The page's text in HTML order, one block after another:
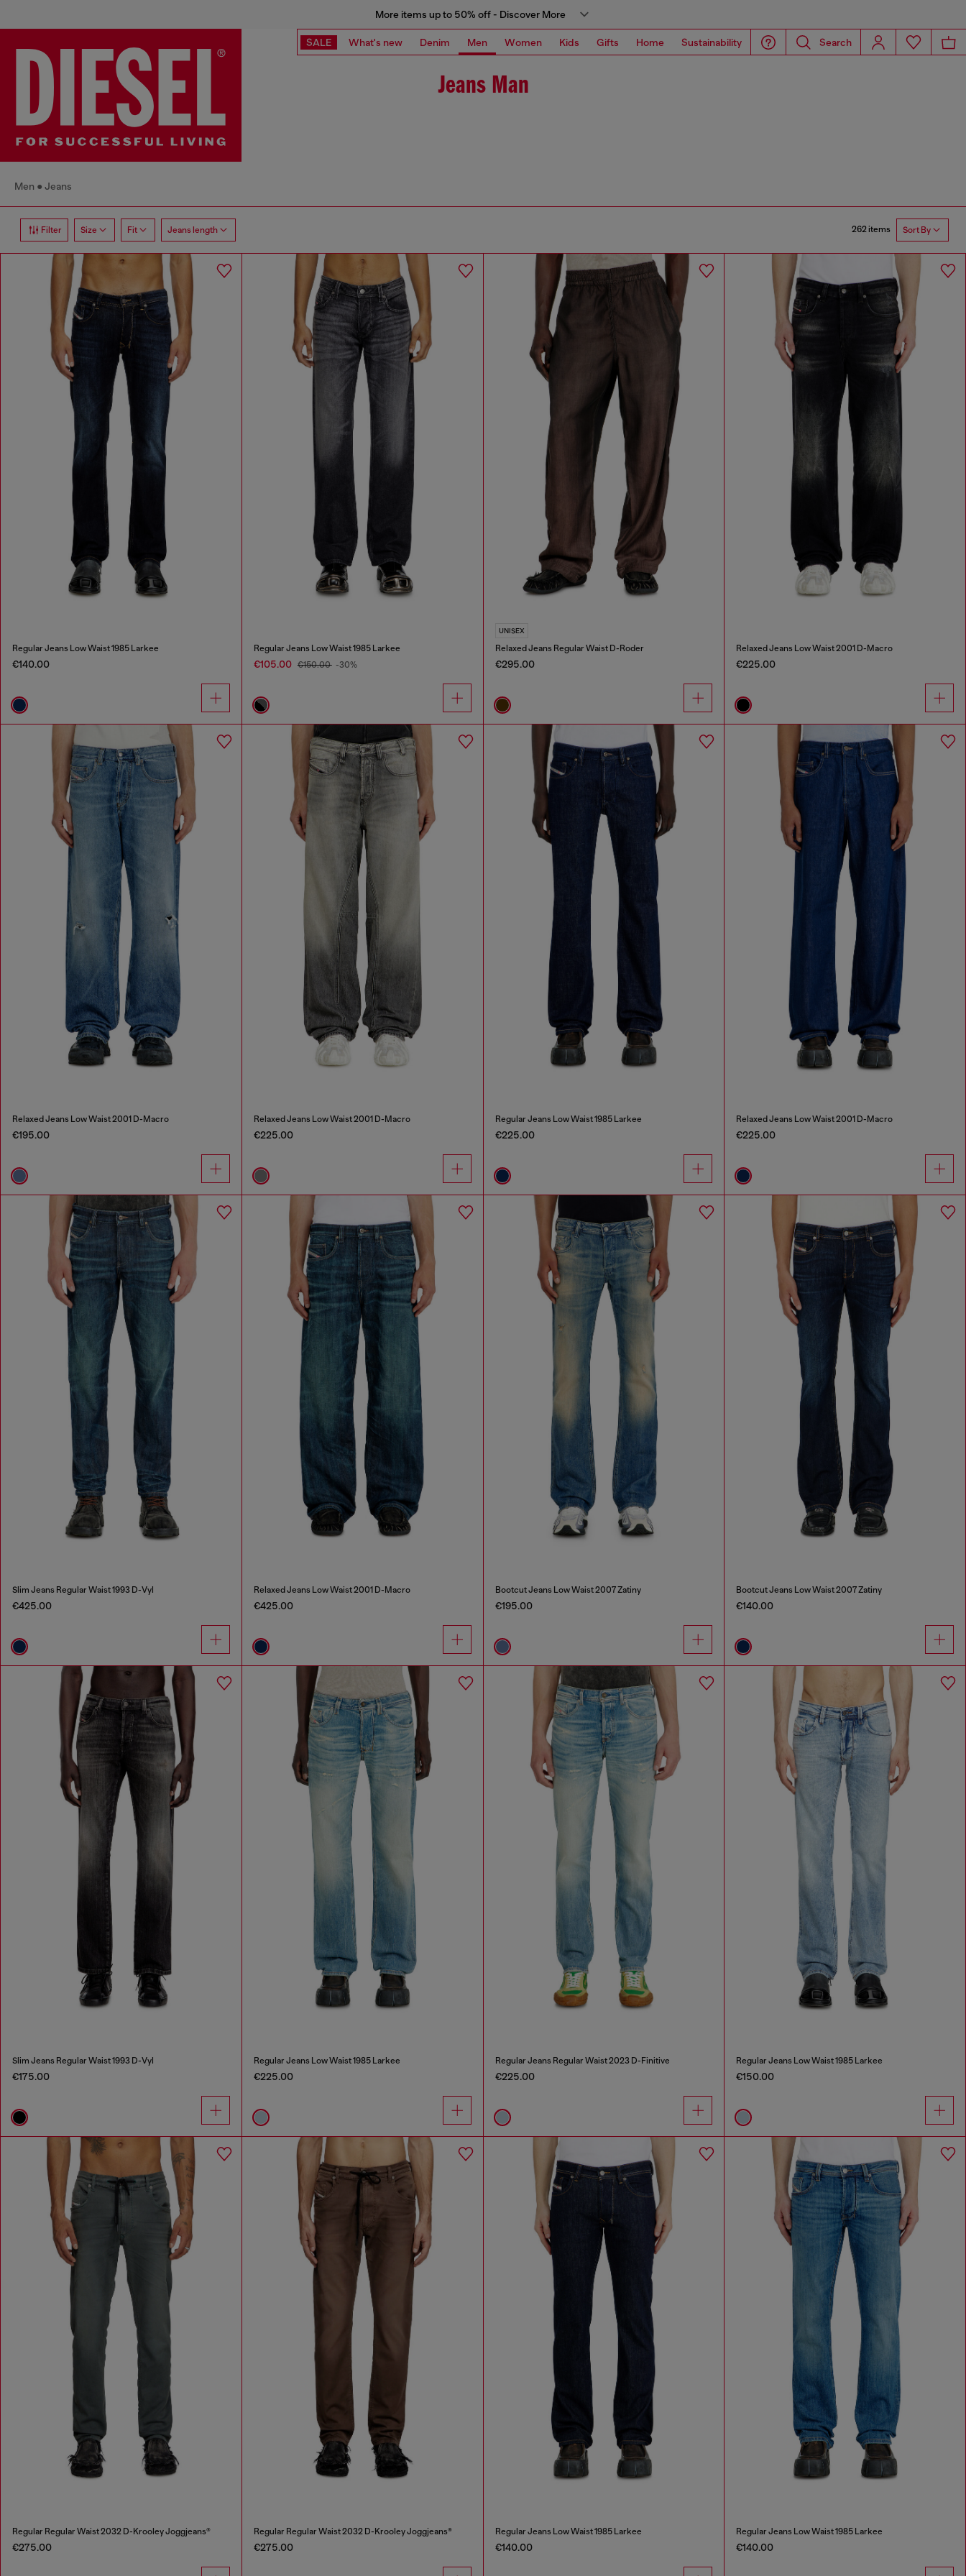
More items up to 50% off - Discover More
SALE What's new Denim Men Women Kids Gifts Home Sustainability Search
Jeans Man
Men Jeans
Filter Size Fit Jeans length 262 items Sort By
Regular Jeans Low Waist 1985 Larkee
€140.00
Regular Jeans Low Waist 1985 Larkee
€105.00 €150.00 -30%
UNISEX
Relaxed Jeans Regular Waist D-Roder
€295.00
Relaxed Jeans Low Waist 2001 D-Macro
€225.00
Relaxed Jeans Low Waist 2001 D-Macro
€195.00
Relaxed Jeans Low Waist 2001 D-Macro
€225.00
Regular Jeans Low Waist 1985 Larkee
€225.00
Relaxed Jeans Low Waist 2001 D-Macro
€225.00
Slim Jeans Regular Waist 1993 D-Vyl
€425.00
Relaxed Jeans Low Waist 2001 D-Macro
€425.00
Bootcut Jeans Low Waist 2007 Zatiny
€195.00
Bootcut Jeans Low Waist 2007 Zatiny
€140.00
Slim Jeans Regular Waist 1993 D-Vyl
€175.00
Regular Jeans Low Waist 1985 Larkee
€225.00
Regular Jeans Regular Waist 2023 D-Finitive
€225.00
Regular Jeans Low Waist 1985 Larkee
€150.00
Regular Regular Waist 2032 D-Krooley Joggjeans®
€275.00
Regular Regular Waist 2032 D-Krooley Joggjeans®
€275.00
Regular Jeans Low Waist 1985 Larkee
€140.00
Regular Jeans Low Waist 1985 Larkee
€140.00